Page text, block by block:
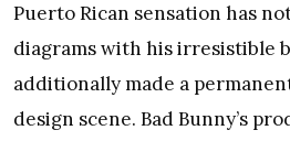
Puerto Rican sensation has
diagrams with his irresistible
additionally made a
design scene. Bad Bunny’s